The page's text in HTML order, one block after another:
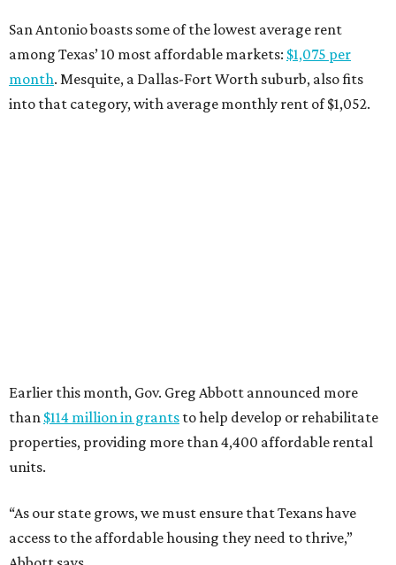
San Antonio boasts some of the lowest average rent
among Texas’ 10 most affordable markets: $1,075 per
month. Mesquite, a Dallas-Fort Worth suburb, also fits
into that category, with average monthly rent of $1,052.
Find Your Perfect
Match